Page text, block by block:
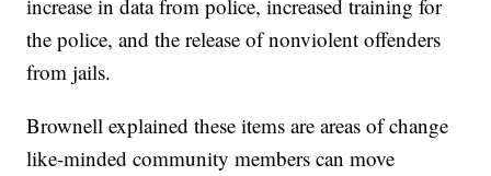
increase in data from police, increased training for
the police, and the release of nonviolent offenders
from jails.
Brownell explained these items are areas of change
like-minded community members can move